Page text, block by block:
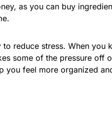
as you can buy
reduce stress. When you
some of the pressure off
you feel more organized